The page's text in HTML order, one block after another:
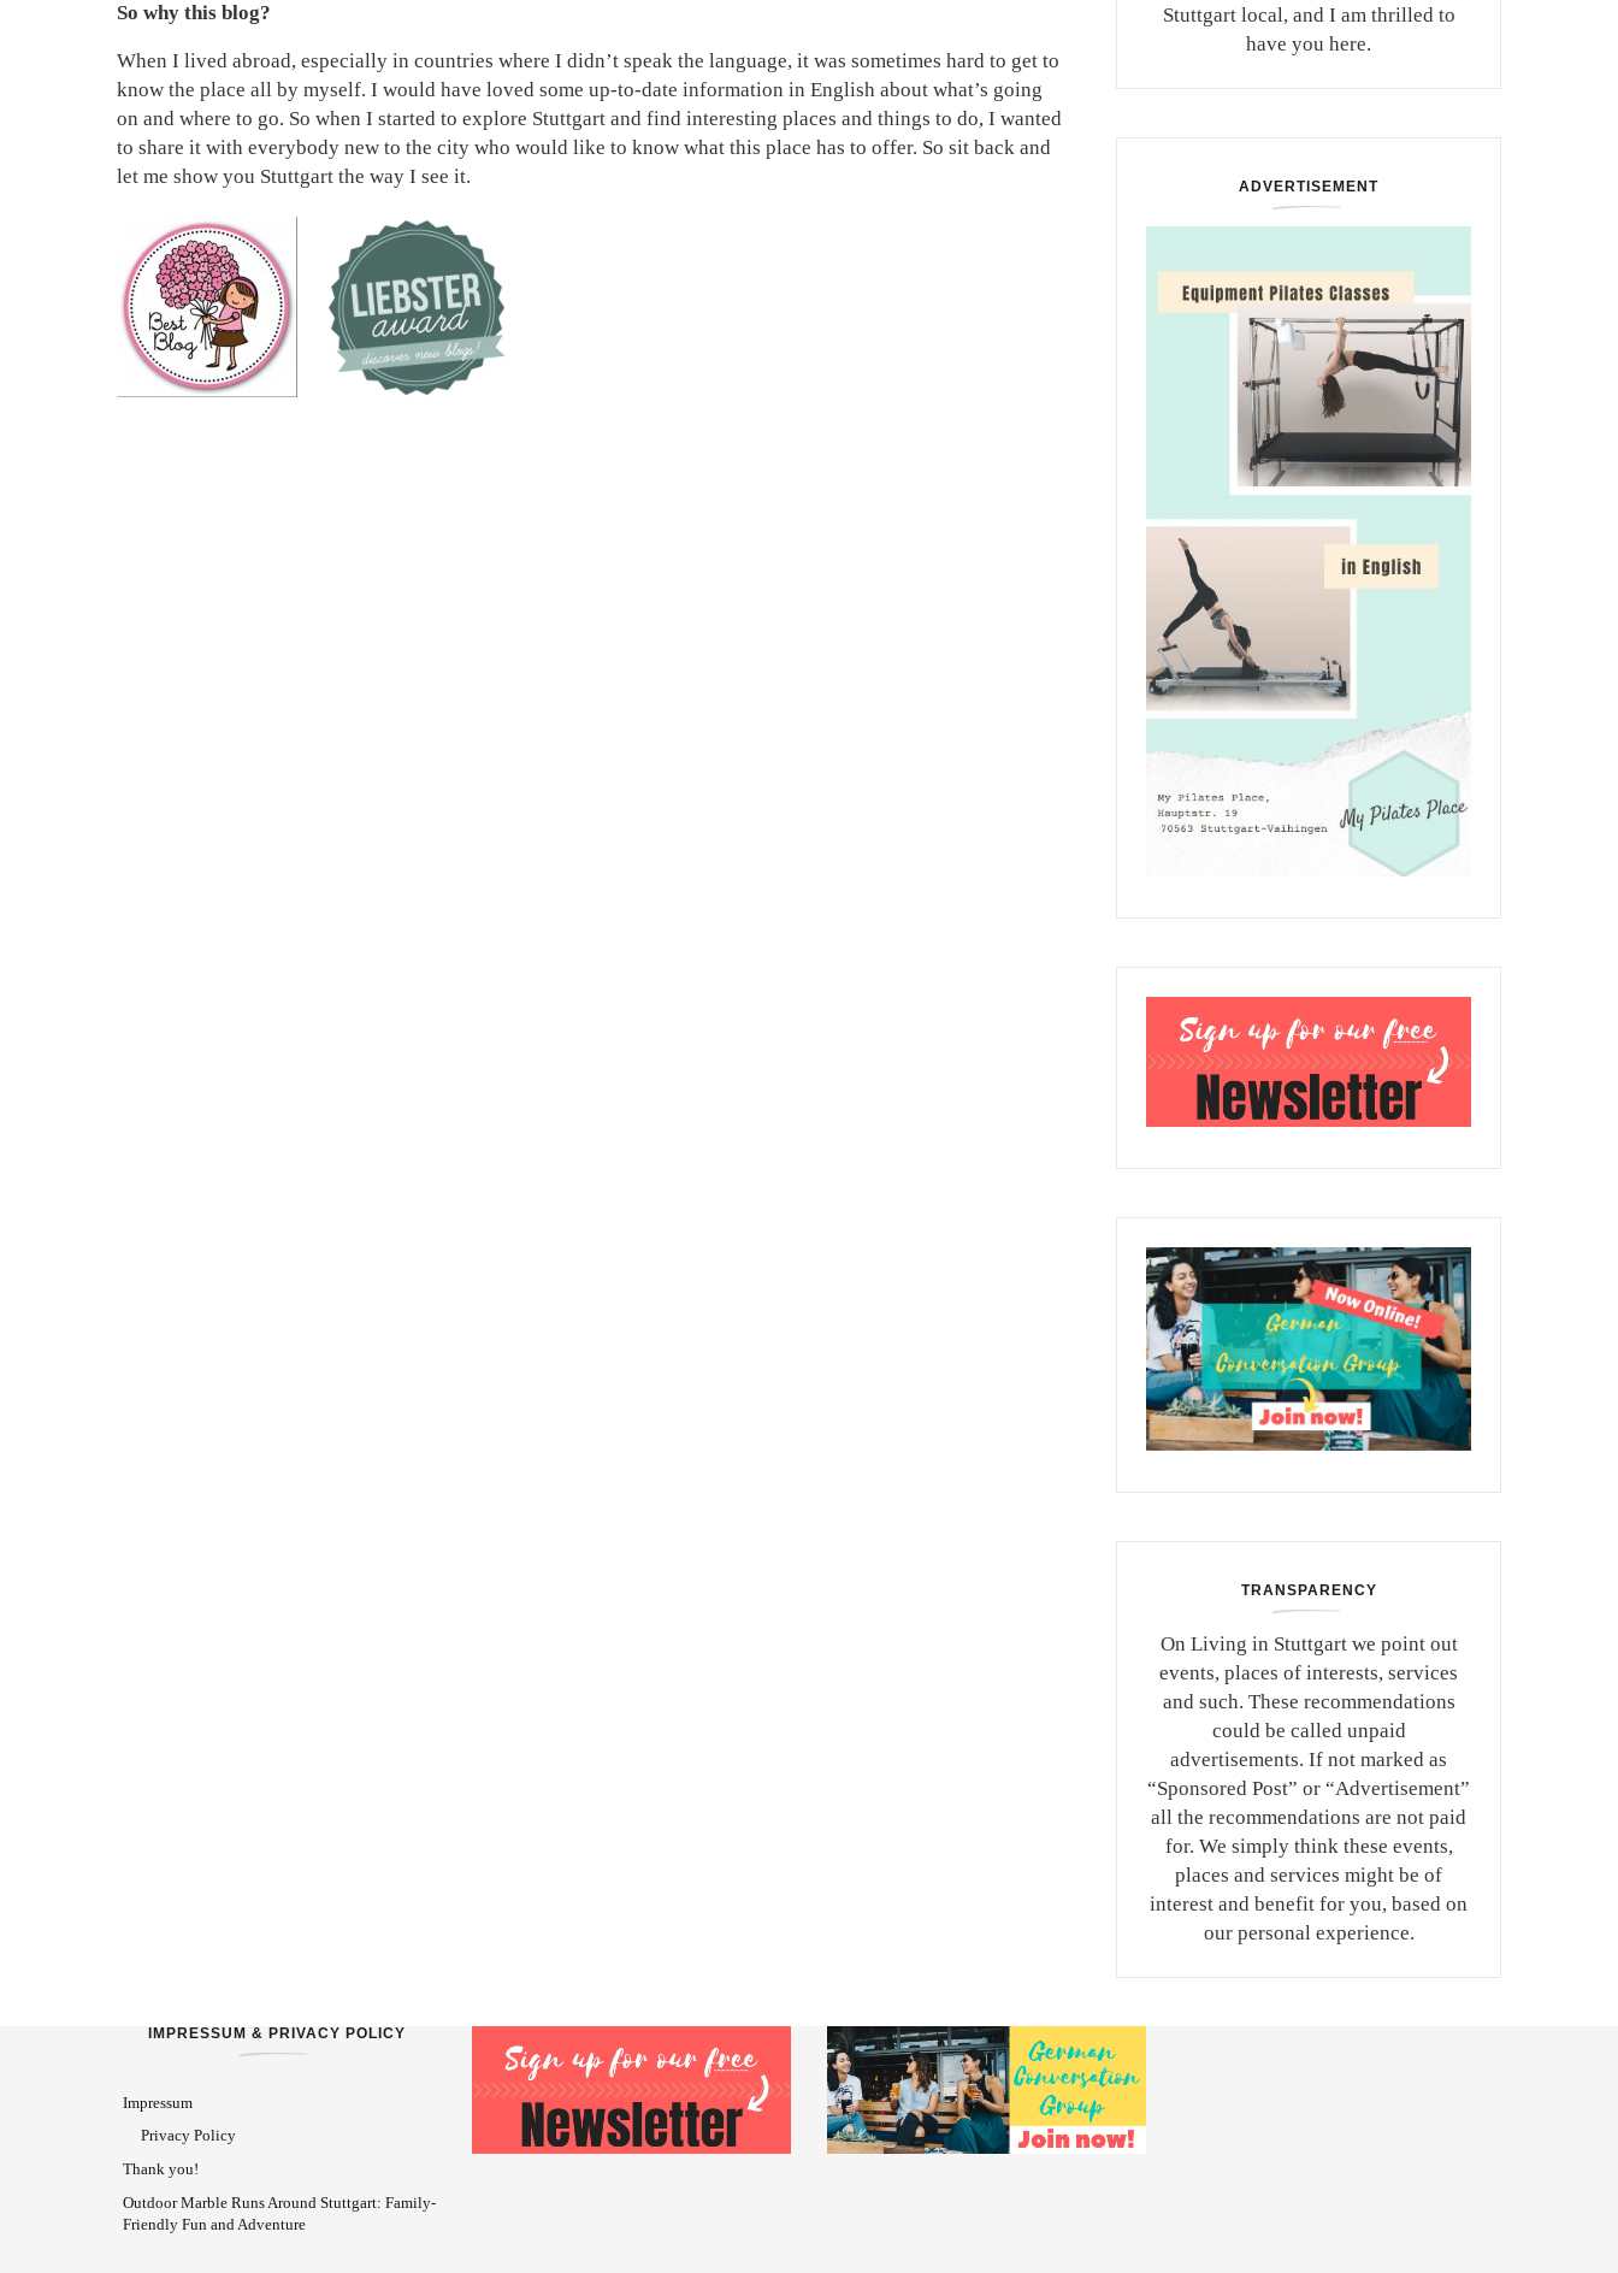
So why this blog?
When I lived abroad, especially in countries where I didn’t speak the language, it was sometimes hard to get to
know the place all by myself. I would have loved some up-to-date information in English about what’s going
on and where to go. So when I started to explore Stuttgart and find interesting places and things to do, I wanted
to share it with everybody new to the city who would like to know what this place has to offer. So sit back and
let me show you Stuttgart the way I see it.
Stuttgart local, and I am thrilled to
have you here.
ADVERTISEMENT
TRANSPARENCY
On Living in Stuttgart we point out
events, places of interests, services
and such. These recommendations
could be called unpaid
advertisements. If not marked as
“Sponsored Post” or “Advertisement”
all the recommendations are not paid
for. We simply think these events,
places and services might be of
interest and benefit for you, based on
our personal experience.
IMPRESSUM & PRIVACY POLICY
Impressum
Privacy Policy
Thank you!
Outdoor Marble Runs Around Stuttgart: Family-
Friendly Fun and Adventure